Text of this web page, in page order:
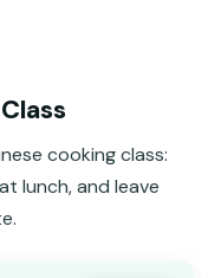
cooking class:
lunch, and leave